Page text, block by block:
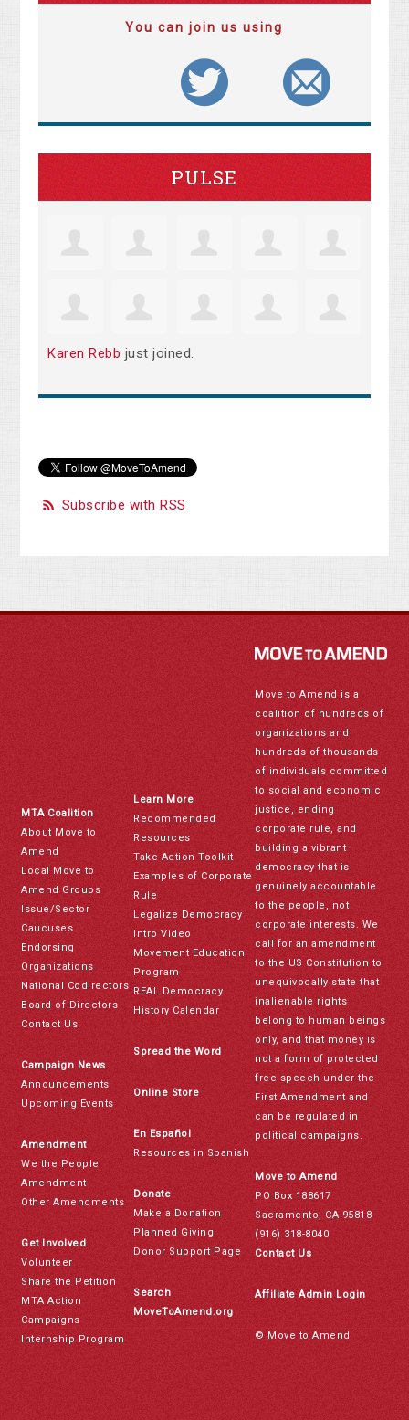
You can join us using
PULSE
Karen Rebb just joined.
Subscribe with RSS
MTA Coalition
About Move to
Amend
Local Move to
Amend Groups
Issue/Sector
Caucuses
Endorsing
Organizations
National Codirectors
Board of Directors
Contact Us
Campaign News
Announcements
Upcoming Events
Amendment
We the People
Amendment
Other Amendments
Get Involved
Volunteer
Share the Petition
MTA Action
Campaigns
Internship Program
Learn More
Recommended
Resources
Take Action Toolkit
Examples of Corporate
Rule
Legalize Democracy
Intro Video
Movement Education
Program
REAL Democracy
History Calendar
Spread the Word
Online Store
En Español
Resources in Spanish
Donate
Make a Donation
Planned Giving
Donor Support Page
Search
MoveToAmend.org
Move to Amend is a
coalition of hundreds of
organizations and
hundreds of thousands
of individuals committed
to social and economic
justice, ending
corporate rule, and
building a vibrant
democracy that is
genuinely accountable
to the people, not
corporate interests. We
call for an amendment
to the US Constitution to
unequivocally state that
inalienable rights
belong to human beings
only, and that money is
not a form of protected
free speech under the
First Amendment and
can be regulated in
political campaigns.
Move to Amend
PO Box 188617
Sacramento, CA 95818
(916) 318-8040
Contact Us
Affiliate Admin Login
© Move to Amend